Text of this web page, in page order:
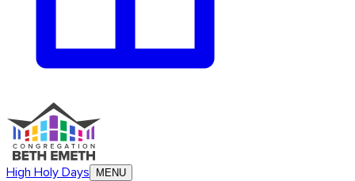
High Holy Days MENU